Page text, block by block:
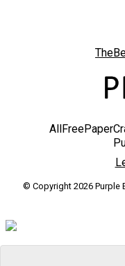
© Copyright 2026 Purple